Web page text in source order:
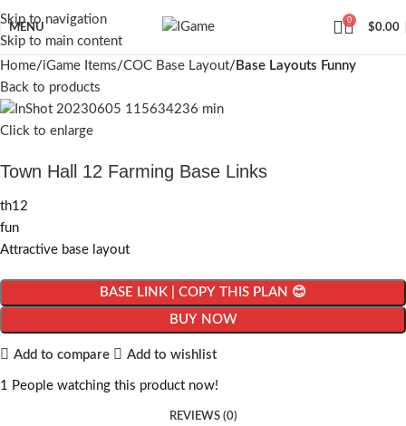
Skip to navigation
Skip to main content
MENU
0
$0.00
Home iGame Items COC Base Layout
Base Layouts Funny
Back to products
Click to enlarge
Town Hall 12 Farming Base Links
th12
fun
Attractive base layout
BASE LINK | COPY THIS PLAN 😊
BUY NOW
Add to compare Add to wishlist
1 People watching this product now!
REVIEWS (0)